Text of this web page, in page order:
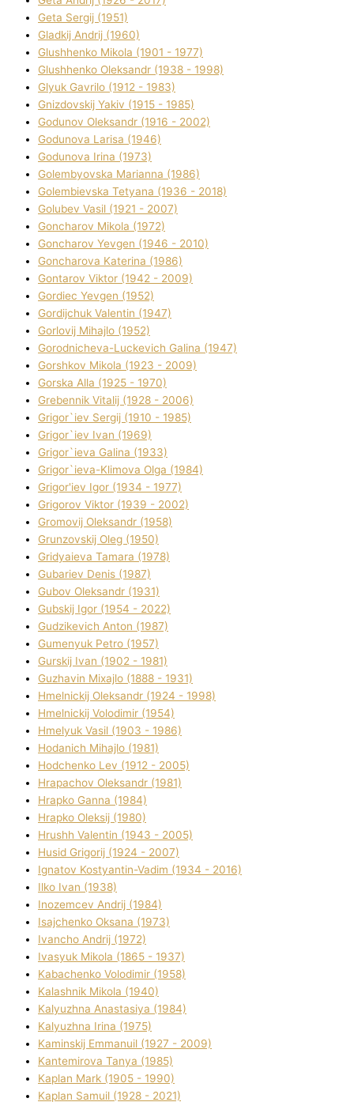
Geta Sergіj (1951)
Gladkij Andrіj (1960)
Glushhenko Mikola (1901 - 1977)
Glushhenko Oleksandr (1938 - 1998)
Glyuk Gavrilo (1912 - 1983)
Gnіzdovskij Yakіv (1915 - 1985)
Godunov Oleksandr (1916 - 2002)
Godunova Larisa (1946)
Godunova Іrina (1973)
Golembyovska Marianna (1986)
Golembіevska Tetyana (1936 - 2018)
Golubev Vasil (1921 - 2007)
Goncharov Mikola (1972)
Goncharov Yevgen (1946 - 2010)
Goncharova Katerina (1986)
Gontarov Vіktor (1942 - 2009)
Gordіec Yevgen (1952)
Gordіjchuk Valentin (1947)
Gorlovij Mihajlo (1952)
Gorodnіcheva-Luckevich Galina (1947)
Gorshkov Mikola (1923 - 2009)
Gorska Alla (1925 - 1970)
Grebennik Vіtalіj (1928 - 2006)
Grigor`iev Sergіj (1910 - 1985)
Grigor`iev Іvan (1969)
Grigor`ieva Galina (1933)
Grigor`ieva-Klіmova Olga (1984)
Grigor'iev Іgor (1934 - 1977)
Grigorov Vіktor (1939 - 2002)
Gromovij Oleksandr (1958)
Grunzovskij Oleg (1950)
Grіdyaieva Tamara (1978)
Gubariev Denіs (1987)
Gubov Oleksandr (1931)
Gubskij Іgor (1954 - 2022)
Gudzikevich Anton (1987)
Gumenyuk Petro (1957)
Gurskij Іvan (1902 - 1981)
Guzhavіn Mixajlo (1888 - 1931)
Hmelnickij Oleksandr (1924 - 1998)
Hmelnickij Volodimir (1954)
Hmelyuk Vasil (1903 - 1986)
Hodanich Mihajlo (1981)
Hodchenko Lev (1912 - 2005)
Hrapachov Oleksandr (1981)
Hrapko Ganna (1984)
Hrapko Oleksіj (1980)
Hrushh Valentin (1943 - 2005)
Husіd Grigorіj (1924 - 2007)
Ignatov Kostyantin-Vadim (1934 - 2016)
Ilko Ivan (1938)
Inozemcev Andrіj (1984)
Isajchenko Oksana (1973)
Ivancho Andrіj (1972)
Ivasyuk Mikola (1865 - 1937)
Kabachenko Volodimir (1958)
Kalashnik Mikola (1940)
Kalyuzhna Anastasіya (1984)
Kalyuzhna Іrina (1975)
Kamіnskij Emmanuil (1927 - 2009)
Kantemіrova Tanya (1985)
Kaplan Mark (1905 - 1990)
Kaplan Samuil (1928 - 2021)